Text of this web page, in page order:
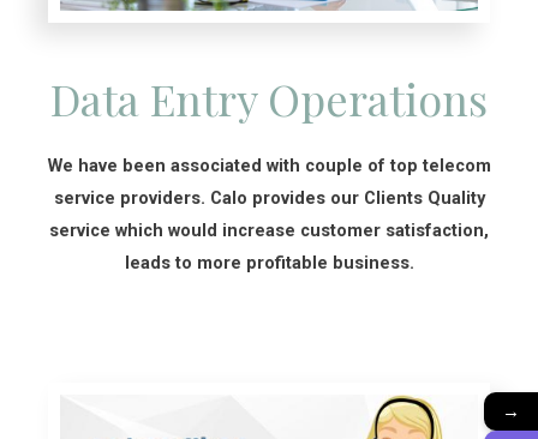
Data Entry Operations
We have been associated with couple of top telecom
service providers. Calo provides our Clients Quality
service which would increase customer satisfaction,
leads to more profitable business.
→